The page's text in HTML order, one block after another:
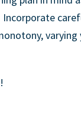
Incorporate
varying